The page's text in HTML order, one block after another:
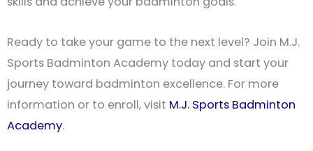
Ready to take your game to the next level? Join M.J.
Sports Badminton Academy today and start your
journey toward badminton excellence. For more
information or to enroll, visit M.J. Sports Badminton
Academy.